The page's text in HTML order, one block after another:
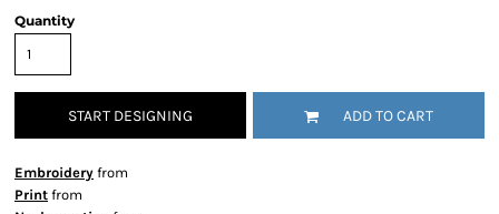
Quantity
START DESIGNING ADD TO CART
Embroidery from
Print from